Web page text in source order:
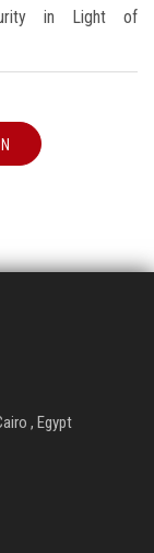
in Light of
, Egypt